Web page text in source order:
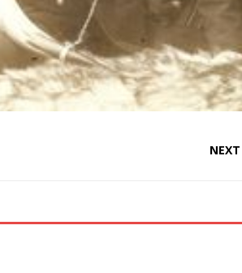
NEXT